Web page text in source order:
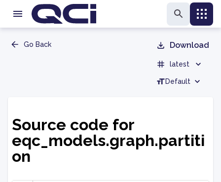
Go Back Download
latest
Default
Source code for
eqc_models.graph.partiti
on